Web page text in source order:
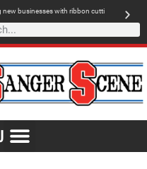
new businesseswith ribbon cutti